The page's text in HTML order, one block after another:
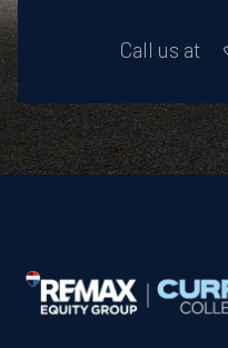
Call us at